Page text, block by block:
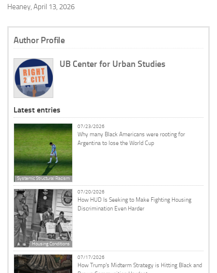
Heaney, April 13, 2026
Author Profile
UB Center for Urban Studies
Latest entries
Systemic Structural Racism
07/23/2026
Why many Black Americans were rooting for
Argentina to lose the World Cup
Housing Conditions
07/20/2026
How HUD Is Seeking to Make Fighting Housing
Discrimination Even Harder
07/17/2026
How Trump’s Midterm Strategy is Hitting Black and